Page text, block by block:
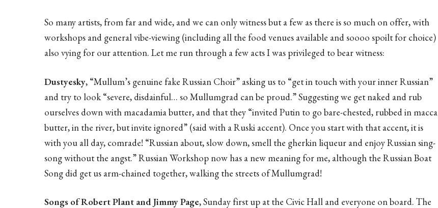
So many artists, from far and wide, and we can only witness but a few as there is so much on offer, with
workshops and general vibe-viewing (including all the food venues available and soooo spoilt for choice)
also vying for our attention. Let me run through a few acts I was privileged to bear witness:
Dustyesky, “Mullum’s genuine fake Russian Choir” asking us to “get in touch with your inner Russian”
and try to look “severe, disdainful… so Mullumgrad can be proud.” Suggesting we get naked and rub
ourselves down with macadamia butter, and that they “invited Putin to go bare-chested, rubbed in macca
butter, in the river, but invite ignored” (said with a Ruski accent). Once you start with that accent, it is
with you all day, comrade! “Russian about, slow down, smell the gherkin liqueur and enjoy Russian sing-
song without the angst.” Russian Workshop now has a new meaning for me, although the Russian Boat
Song did get us arm-chained together, walking the streets of Mullumgrad!
Songs of Robert Plant and Jimmy Page, Sunday first up at the Civic Hall and everyone on board. The